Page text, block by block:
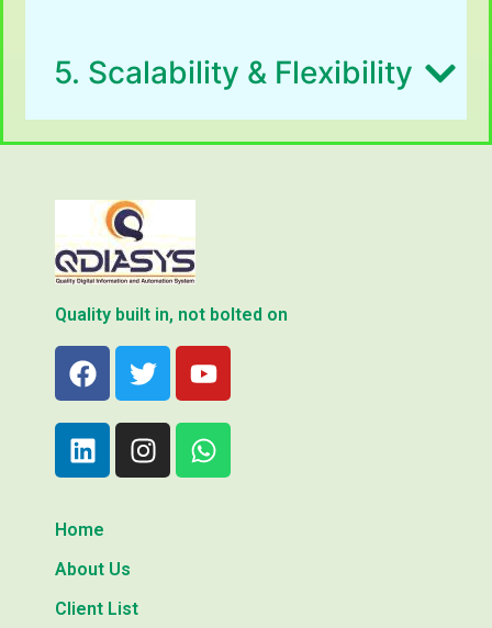
5. Scalability & Flexibility
Quality built in, not bolted on
Home
About Us
Client List